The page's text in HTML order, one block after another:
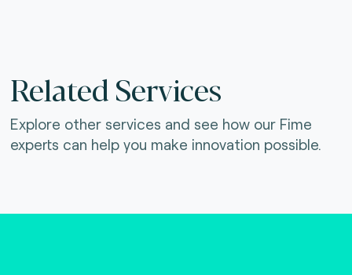
Related Services
Explore other services and see how our Fime
experts can help you make innovation possible.